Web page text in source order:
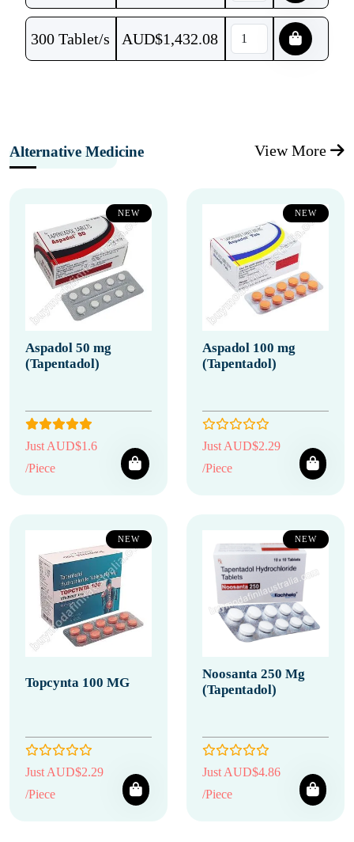
300 Tablet/s AUD$1,432.08
Alternative Medicine View More
NEW
Aspadol 50 mg
(Tapentadol)
Just AUD$1.6
/Piece
NEW
Aspadol 100 mg
(Tapentadol)
Just AUD$2.29
/Piece
NEW
Topcynta 100 MG
Just AUD$2.29
/Piece
NEW
Noosanta 250 Mg
(Tapentadol)
Just AUD$4.86
/Piece